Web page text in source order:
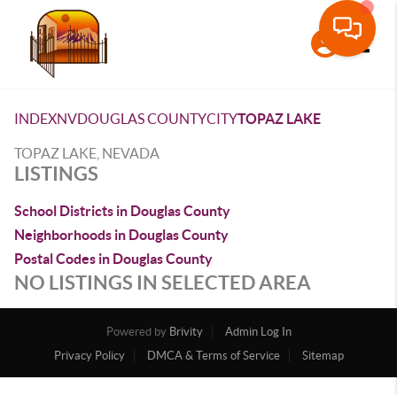
INDEXNVDOUGLAS COUNTYCITYTOPAZ LAKE
TOPAZ LAKE, NEVADA
LISTINGS
School Districts in Douglas County
Neighborhoods in Douglas County
Postal Codes in Douglas County
NO LISTINGS IN SELECTED AREA
Powered by Brivity
Admin Log In
Privacy Policy
DMCA & Terms of Service Sitemap